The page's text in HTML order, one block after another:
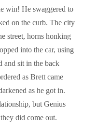
win! He swaggered to
on the curb. The city
street, horns honking
into the car, using
and sit in the back
as Brett came
as he got in.
but Genius
did come out.